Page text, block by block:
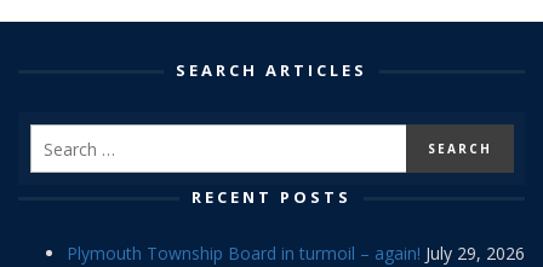
SEARCH ARTICLES
RECENT POSTS
Plymouth Township Board in turmoil – again! July 29, 2026